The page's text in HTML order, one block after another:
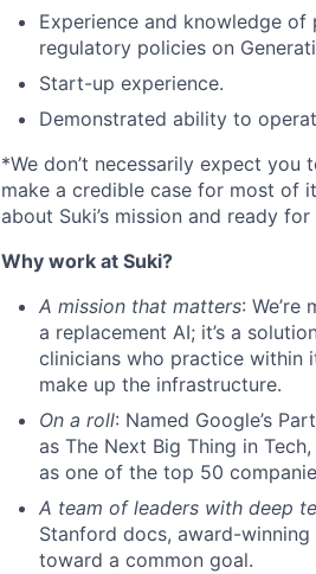
Experience and knowledge of
regulatory policies on
Start-up experience.
Demonstrated ability to
*We don’t necessarily expect
make a credible case for most of
about Suki’s mission and ready for
Why work at Suki?
A mission that matters:
a replacement AI; it’s a
clinicians who practice within
make up the infrastructure.
On a roll: Named Google’s
as The Next Big Thing in
as one of the top 50
A team of leaders with deep
Stanford docs, award-
toward a common goal.